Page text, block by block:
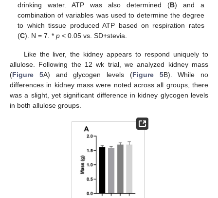
drinking water. ATP was also determined (B) and a
combination of variables was used to determine the degree
to which tissue produced ATP based on respiration rates
(C). N = 7. *p < 0.05 vs. SD+stevia.
Like the liver, the kidney appears to respond uniquely to
allulose. Following the 12 wk trial, we analyzed kidney mass
(Figure 5A) and glycogen levels (Figure 5B). While no
differences in kidney mass were noted across all groups, there
was a slight, yet significant difference in kidney glycogen levels
in both allulose groups.